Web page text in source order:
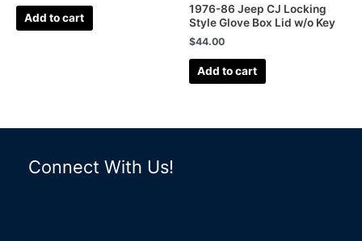
Add to cart
1976-86 Jeep CJ Locking
Style Glove Box Lid w/o Key
$44.00
Add to cart
Connect With Us!